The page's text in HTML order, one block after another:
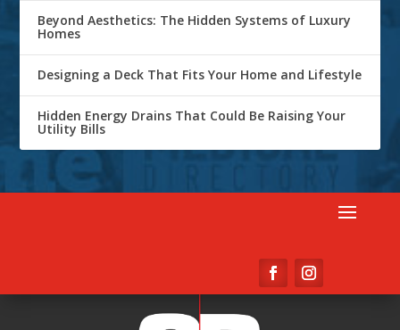
Beyond Aesthetics: The Hidden Systems of Luxury
Homes
Designing a Deck That Fits Your Home and Lifestyle
Hidden Energy Drains That Could Be Raising Your
Utility Bills